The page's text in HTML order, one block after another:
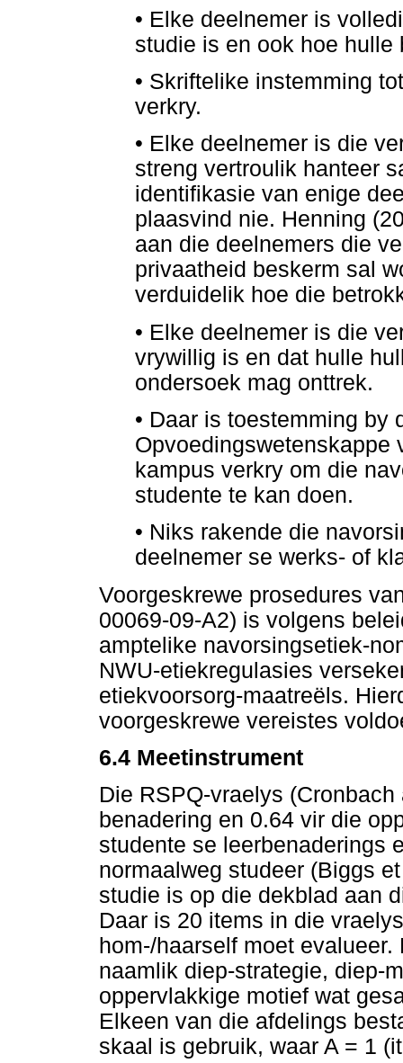
• Elke deelnemer is
studie is en ook hoe hulle
• Skriftelike instemming
verkry.
• Elke deelnemer is die
streng vertroulik hanteer
identifikasie van enige
plaasvind nie. Henning
aan die deelnemers die
privaatheid beskerm sal
verduidelik hoe die
• Elke deelnemer is die
vrywillig is en dat hulle
ondersoek mag onttrek.
• Daar is toestemming by
Opvoedingswetenskappe
kampus verkry om die
studente te kan doen.
• Niks rakende die
deelnemer se werks- of
Voorgeskrewe prosedures
00069-09-A2) is volgens
amptelike navorsingsetiek-
NWU-etiekregulasies
etiekvoorsorg-maatreëls.
voorgeskrewe vereistes
6.4 Meetinstrument
Die RSPQ-vraelys
benadering en 0.64 vir die
studente se leerbenaderings
normaalweg studeer (Biggs
studie is op die dekblad aan
Daar is 20 items in die
hom-/haarself moet
naamlik diep-strategie, diep-
oppervlakkige motief wat
Elkeen van die afdelings
skaal is gebruik, waar A = 1